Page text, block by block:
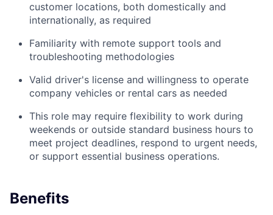
customer locations, both domestically and
internationally, as required
Familiarity with remote support tools and
troubleshooting methodologies
Valid driver's license and willingness to operate
company vehicles or rental cars as needed
This role may require flexibility to work during
weekends or outside standard business hours to
meet project deadlines, respond to urgent needs,
or support essential business operations.
Benefits